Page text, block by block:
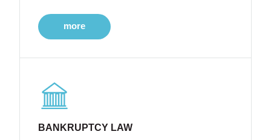
more
BANKRUPTCY LAW